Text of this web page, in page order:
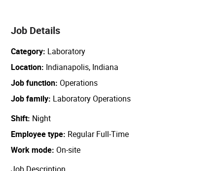
Job Details
Category Laboratory
Location Indianapolis, Indiana
Job function Operations
Job family Laboratory Operations
Shift Night
Employee type Regular Full-Time
Work mode On-site